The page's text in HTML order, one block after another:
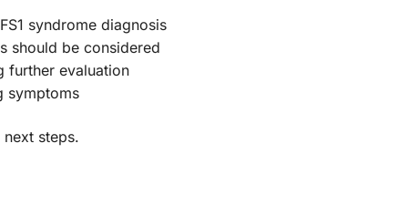
syndrome diagnosis
should be considered
further evaluation
symptoms
steps.